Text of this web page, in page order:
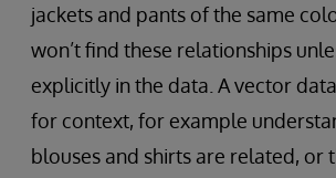
jackets and pants of the same
won’t find these relationships
explicitly in the data. A vector
for context, for example
blouses and shirts are related, or